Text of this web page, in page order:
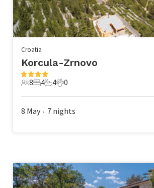
Croatia
Korcula-Zrnovo
8 Guests
8
4 Bedrooms
4
4 Bathrooms
4
0 Pets
0
8 May • 7 nights